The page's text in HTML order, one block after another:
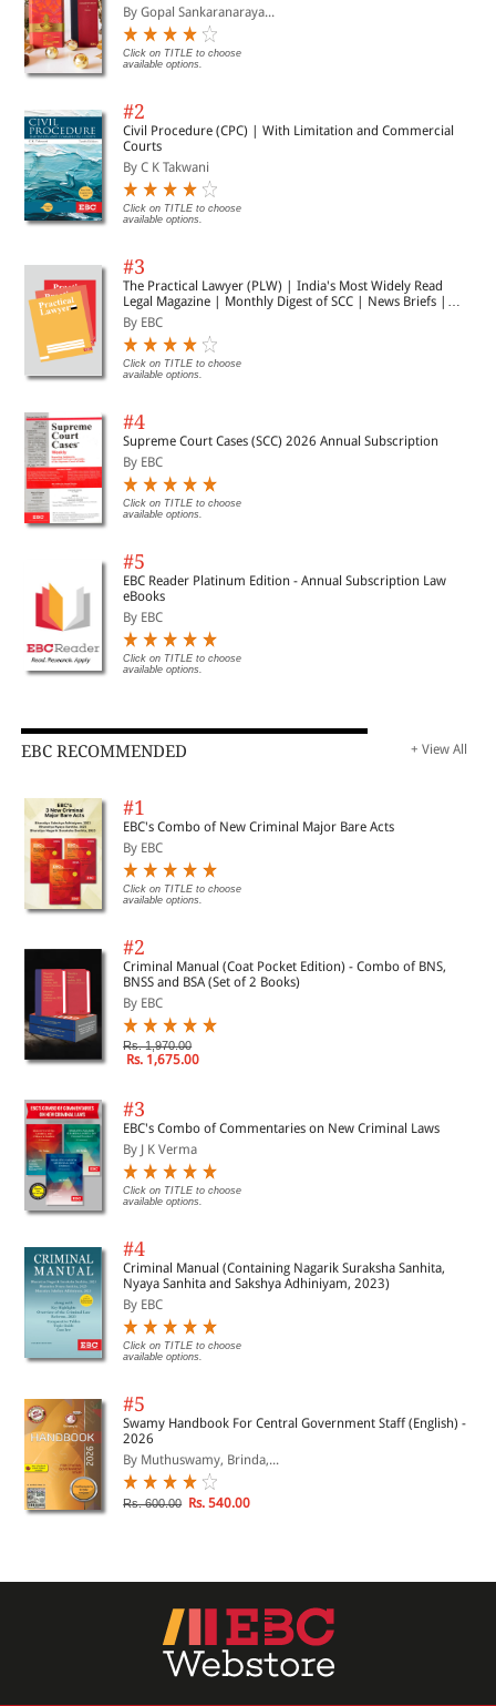
By Gopal Sankaranaraya...
Click on TITLE to choose
available options.
#2
Civil Procedure (CPC) | With Limitation and Commercial
Courts
By C K Takwani
Click on TITLE to choose
available options.
#3
The Practical Lawyer (PLW) | India's Most Widely Read
Legal Magazine | Monthly Digest of SCC | News Briefs |
Important Cases | Legal Roundup
By EBC
Click on TITLE to choose
available options.
#4
Supreme Court Cases (SCC) 2026 Annual Subscription
By EBC
Click on TITLE to choose
available options.
#5
EBC Reader Platinum Edition - Annual Subscription Law
eBooks
By EBC
Click on TITLE to choose
available options.
EBC RECOMMENDED + View All
#1
EBC's Combo of New Criminal Major Bare Acts
By EBC
Click on TITLE to choose
available options.
#2
Criminal Manual (Coat Pocket Edition) - Combo of BNS,
BNSS and BSA (Set of 2 Books)
By EBC
Rs. 1,970.00
Rs. 1,675.00
#3
EBC's Combo of Commentaries on New Criminal Laws
By J K Verma
Click on TITLE to choose
available options.
#4
Criminal Manual (Containing Nagarik Suraksha Sanhita,
Nyaya Sanhita and Sakshya Adhiniyam, 2023)
By EBC
Click on TITLE to choose
available options.
#5
Swamy Handbook For Central Government Staff (English) -
2026
By Muthuswamy, Brinda,...
Rs. 600.00 Rs. 540.00